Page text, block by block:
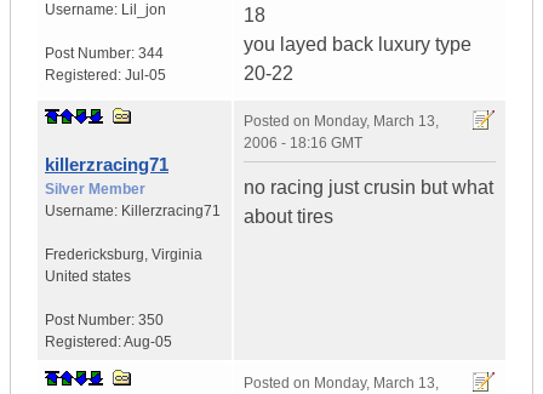
Username: Lil_jon
Post Number: 344
Registered: Jul-05
18
you layed back luxury type
20-22
killerzracing71
Silver Member
Username: Killerzracing71
Fredericksburg, Virginia
United states
Post Number: 350
Registered:Aug-05
Posted on Monday, March 13,
2006 - 18:16 GMT
no racing just crusin but what
about tires
Posted on Monday, March 13,